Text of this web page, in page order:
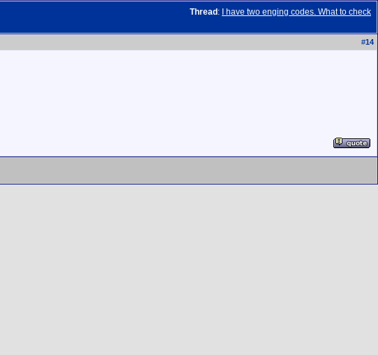
Thread : I have two enging codes. What to check
#14